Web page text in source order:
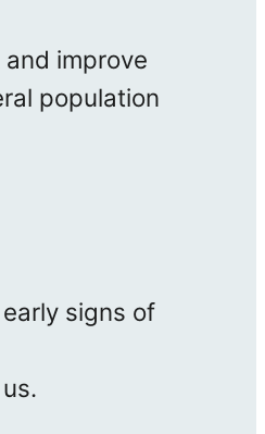
improve
population
signs of